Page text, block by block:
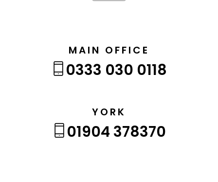
MAIN OFFICE
0333 030 0118
YORK
01904 378370